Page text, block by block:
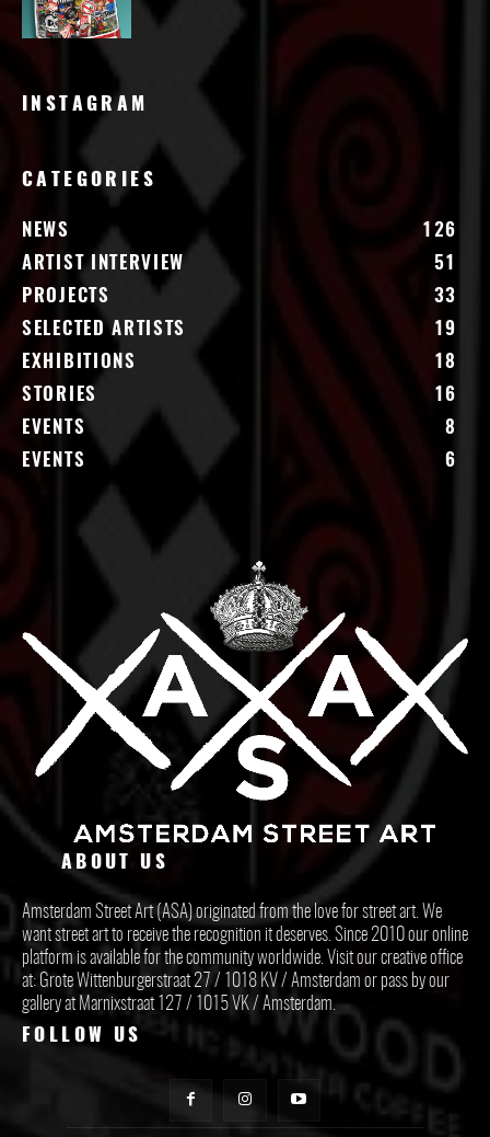
INSTAGRAM
CATEGORIES
NEWS
126
ARTIST INTERVIEW
51
PROJECTS
33
SELECTED ARTISTS
19
EXHIBITIONS
18
STORIES
16
EVENTS
8
EVENTS
6
ABOUT US
Amsterdam Street Art (ASA) originated from the love for street art. We
want street art to receive the recognition it deserves. Since 2010 our online
platform is available for the community worldwide. Visit our creative office
at: Grote Wittenburgerstraat 27 / 1018 KV / Amsterdam or pass by our
gallery at Marnixstraat 127 / 1015 VK / Amsterdam.
FOLLOW US